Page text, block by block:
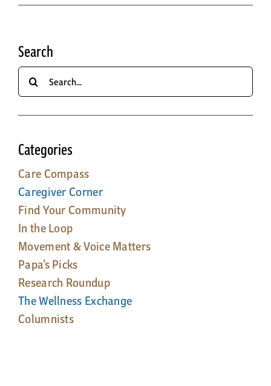
Search
Search
for:
Categories
Care Compass
Caregiver Corner
Find Your Community
In the Loop
Movement & Voice Matters
Papa’s Picks
Research Roundup
The Wellness Exchange
Columnists